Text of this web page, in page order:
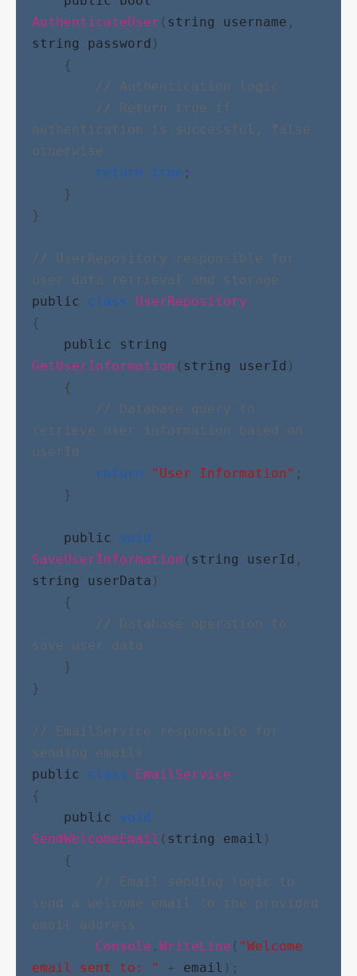
AuthenticateUser ( string username
string
password )
{
// Authentication logic
// Return true if
authentication is successful, false
otherwise
return
true ;
}
}
// UserRepository responsible for
user data retrieval and storage
public
class
UserRepository
{
public
string
GetUserInformation ( string userId )
{
// Database query to
retrieve user information based on
userId
return
"User Information" ;
}
public
void
SaveUserInformation ( string userId
string
userData )
{
// Database operation to
save user data
}
}
// EmailService responsible for
sending emails
public
class
EmailService
{
public
void
SendWelcomeEmail ( string email )
{
// Email sending logic to
send a welcome email to the provided
email address
Console . WriteLine ( "Welcome
email sent to: "
+ email );